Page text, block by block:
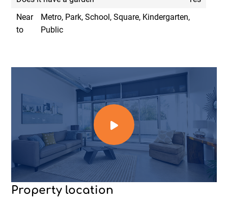
Near
to
Metro, Park, School, Square, Kindergarten,
Public
Property location